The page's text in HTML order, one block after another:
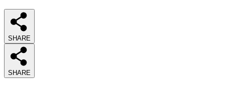
SHARE
SHARE